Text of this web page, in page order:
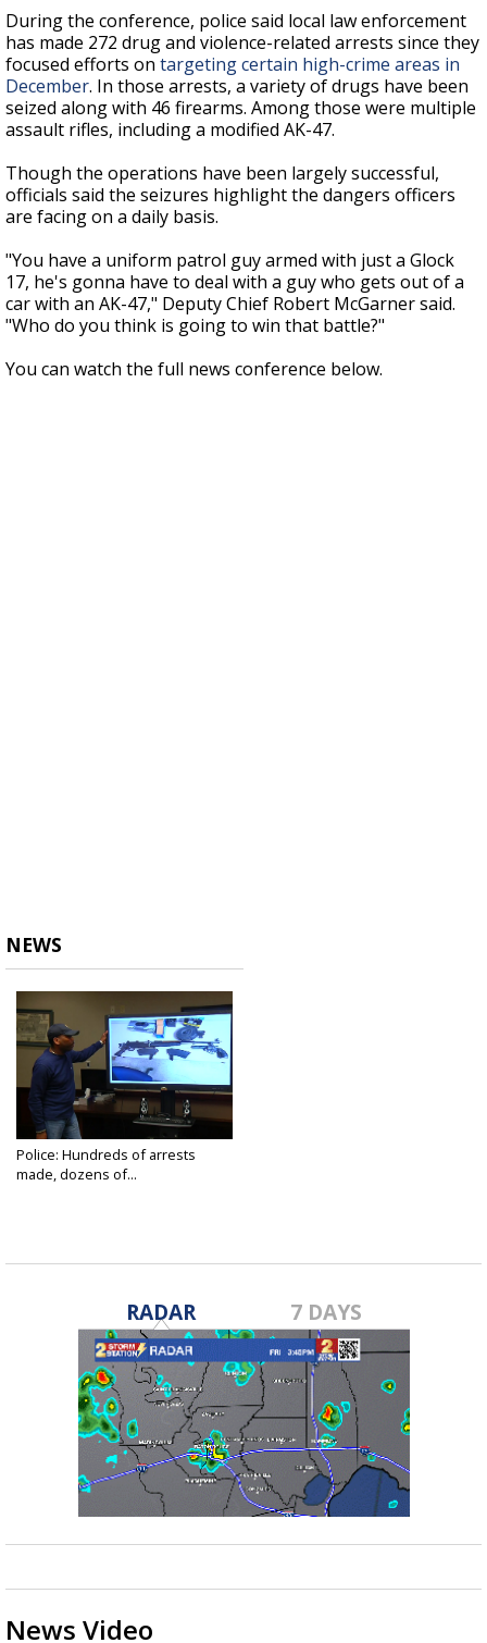
During the conference, police said local law enforcement
has made 272 drug and violence-related arrests since they
focused efforts on targeting certain high-crime areas in
December. In those arrests, a variety of drugs have been
seized along with 46 firearms. Among those were multiple
assault rifles, including a modified AK-47.
Though the operations have been largely successful,
officials said the seizures highlight the dangers officers
are facing on a daily basis.
"You have a uniform patrol guy armed with just a Glock
17, he's gonna have to deal with a guy who gets out of a
car with an AK-47," Deputy Chief Robert McGarner said.
"Who do you think is going to win that battle?"
You can watch the full news conference below.
NEWS
Police: Hundreds of arrests
made, dozens of...
RADAR 7 DAYS
News Video